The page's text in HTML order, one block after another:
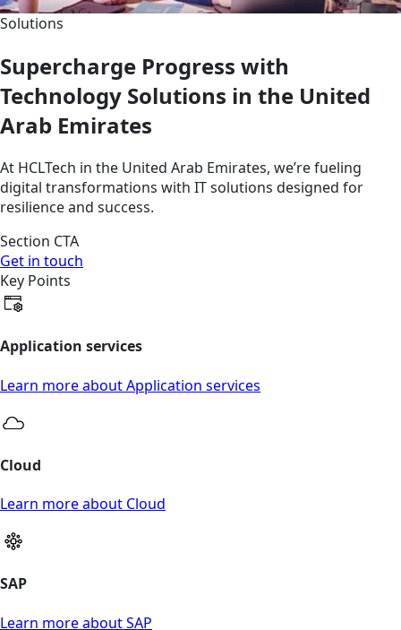
Solutions
Supercharge Progress with
Technology Solutions in the United
Arab Emirates
At HCLTech in the United Arab Emirates, we’re fueling
digital transformations with IT solutions designed for
resilience and success.
Section CTA
Get in touch
Key Points
Application services
Learn more about Application services
Cloud
Learn more about Cloud
SAP
Learn more about SAP